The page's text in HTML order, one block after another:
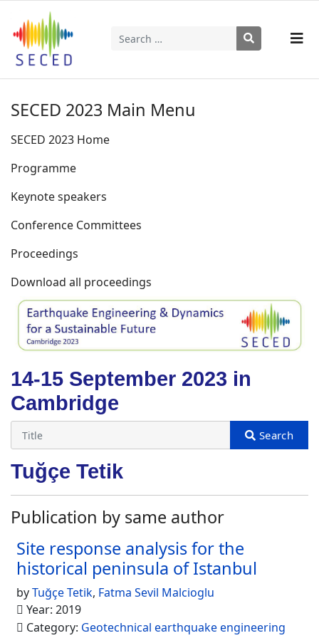
Search
SECED 2023 Main Menu
SECED 2023 Home
Programme
Keynote speakers
Conference Committees
Proceedings
Download all proceedings
14-15 September 2023 in
Cambridge
Tuğçe Tetik
Publication by same author
Site response analysis for the
historical peninsula of Istanbul
byTuğçe Tetik, Fatma Sevil Malcioglu
Year: 2019
Category: Geotechnical earthquake engineering